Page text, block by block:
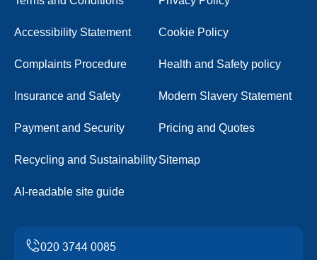
Accessibility Statement Cookie Policy
Complaints Procedure Health and Safety policy
Insurance and Safety Modern Slavery Statement
Payment and Security Pricing and Quotes
Recycling and SustainabilitySitemap
AI-readable site guide